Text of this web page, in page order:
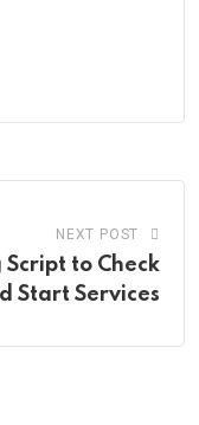
NEXT POST
to Check
Start Services